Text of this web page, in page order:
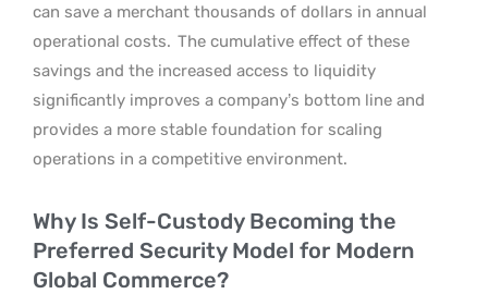
can save a merchant thousands of dollars in annual
operational costs. The cumulative effect of these
savings and the increased access to liquidity
significantly improves a company’s bottom line and
provides a more stable foundation for scaling
operations in a competitive environment.
Why Is Self-Custody Becoming the
Preferred Security Model for Modern
Global Commerce?